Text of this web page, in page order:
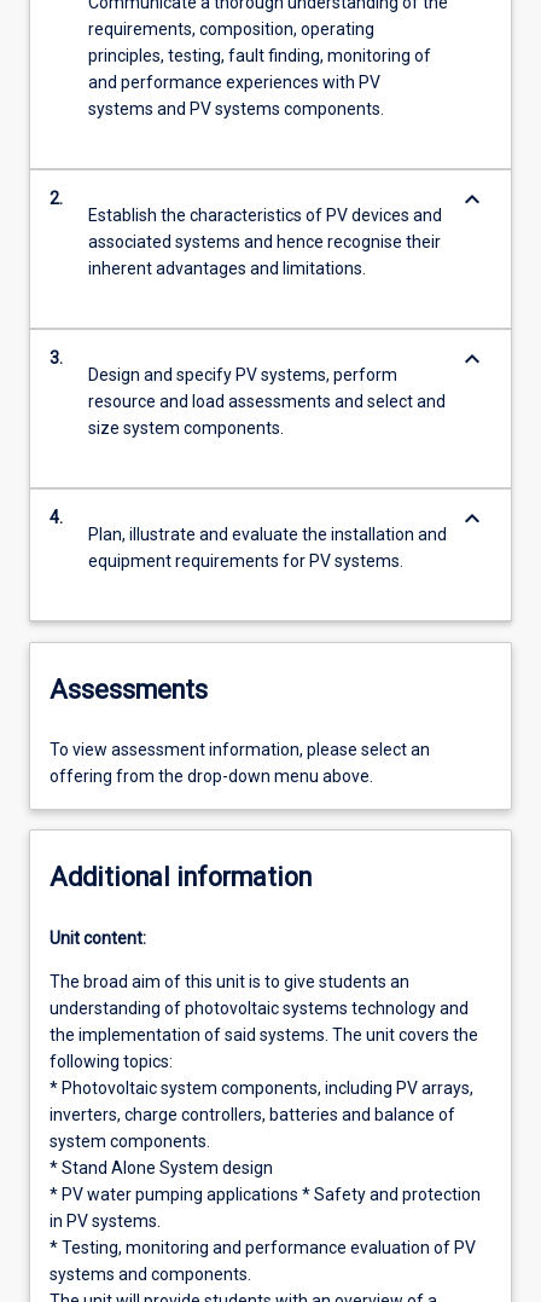
requirements, composition, operating
principles, testing, fault finding, monitoring of
and performance experiences with PV
systems and PV systems components.
2.
Establish the characteristics of PV devices and
associated systems and hence recognise their
inherent advantages and limitations.
keyboard_arrow_down
3.
Design and specify PV systems, perform
resource and load assessments and select and
size system components.
keyboard_arrow_down
4.
Plan, illustrate and evaluate the installation and
equipment requirements for PV systems.
keyboard_arrow_down
Assessments
To view assessment information, please select an
offering from the drop-down menu above.
Additional information
Unit content:
The broad aim of this unit is to give students an
understanding of photovoltaic systems technology and
the implementation of said systems. The unit covers the
following topics:
* Photovoltaic system components, including PV arrays,
inverters, charge controllers, batteries and balance of
system components.
* Stand Alone System design
* PV water pumping applications * Safety and protection
in PV systems.
* Testing, monitoring and performance evaluation of PV
systems and components.